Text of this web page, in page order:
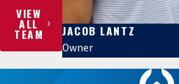
VIEW
ALL
TEAM JACOB LANTZ
Owner